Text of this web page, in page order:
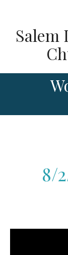
Salem
8/